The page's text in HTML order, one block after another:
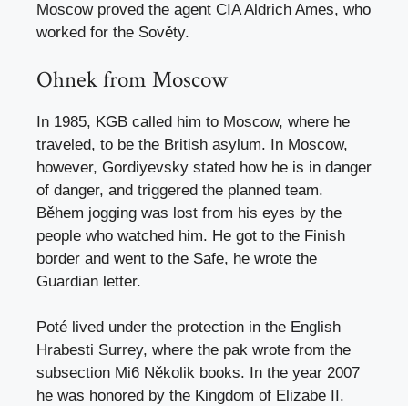
Moscow proved the agent CIA Aldrich Ames, who
worked for the Sověty.
Ohnek from Moscow
In 1985, KGB called him to Moscow, where he
traveled, to be the British asylum. In Moscow,
however, Gordiyevsky stated how he is in danger
of danger, and triggered the planned team.
Během jogging was lost from his eyes by the
people who watched him. He got to the Finish
border and went to the Safe, he wrote the
Guardian letter.
Poté lived under the protection in the English
Hrabesti Surrey, where the pak wrote from the
subsection Mi6 Několik books. In the year 2007
he was honored by the Kingdom of Elizabe II.